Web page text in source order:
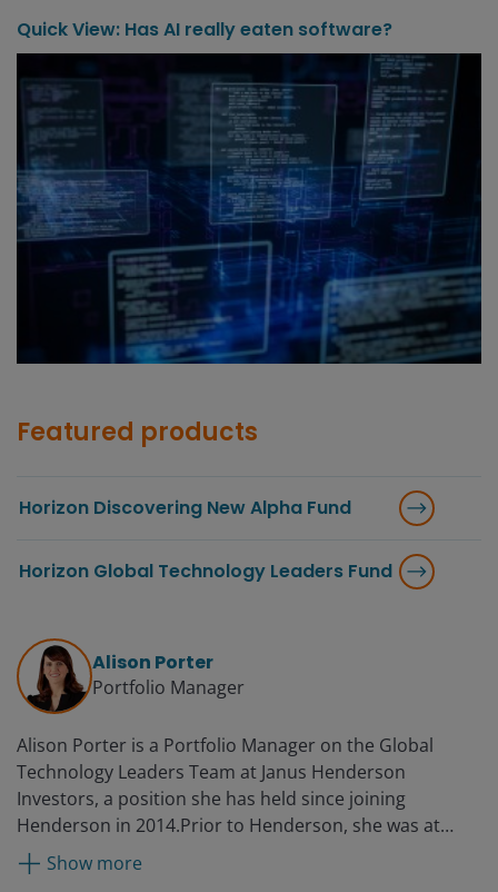
Quick View: Has AI really eaten software?
Featured products
Horizon Discovering New Alpha Fund
Horizon Global Technology Leaders Fund
Alison Porter
Portfolio Manager
Alison Porter is a Portfolio Manager on the Global
Technology Leaders Team at Janus Henderson
Investors, a position she has held since joining
Henderson in 2014.Prior to Henderson, she was at
Ignis Asset Management (formerly Resolution and
Britannic Asset Management) as an investment analyst,
Show more